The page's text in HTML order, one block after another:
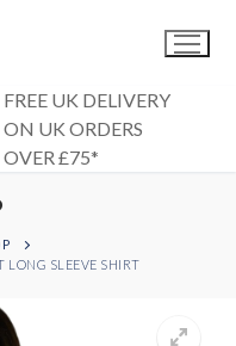
FREE UK DELIVERY
ON UK ORDERS
OVER £75*
LONG SLEEVE SHIRT